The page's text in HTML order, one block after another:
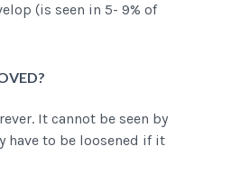
(is seen in 5- 9% of
It cannot be seen by
have to be loosened if it